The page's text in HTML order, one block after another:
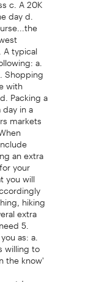
day d.
typical
a.
Shopping
with
Packing a
in a
markets
an extra
your
you will
hiking
extra
5.
as: a.
willing to
the know'